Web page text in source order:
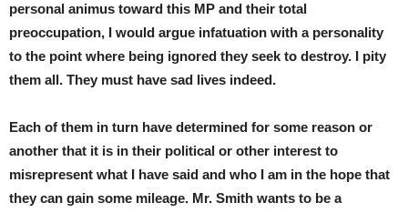
personal animus toward this MP and their total
preoccupation, I would argue infatuation with a personality
to the point where being ignored they seek to destroy. I pity
them all. They must have sad lives indeed.
Each of them in turn have determined for some reason or
another that it is in their political or other interest to
misrepresent what I have said and who I am in the hope that
they can gain some mileage. Mr. Smith wants to be a